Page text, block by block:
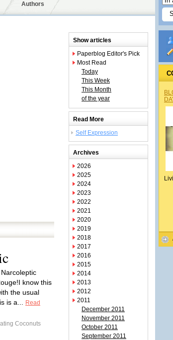
Authors
know this
the usual
is a...
Read
Coconuts
Show articles
Paperblog Editor's Pick
Most Read
Today
This Week
This Month
of the year
Read More
Self Expression
Archives
2026
2025
2024
2023
2022
2021
2020
2019
2018
2017
2016
2015
2014
2013
2012
2011
December 2011
November 2011
October 2011
September 2011